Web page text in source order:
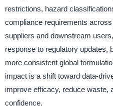
restrictions, hazard
compliance requirements
suppliers and downstream
response to regulatory updates,
more consistent global
impact is a shift toward data-
improve efficacy, reduce waste,
confidence.